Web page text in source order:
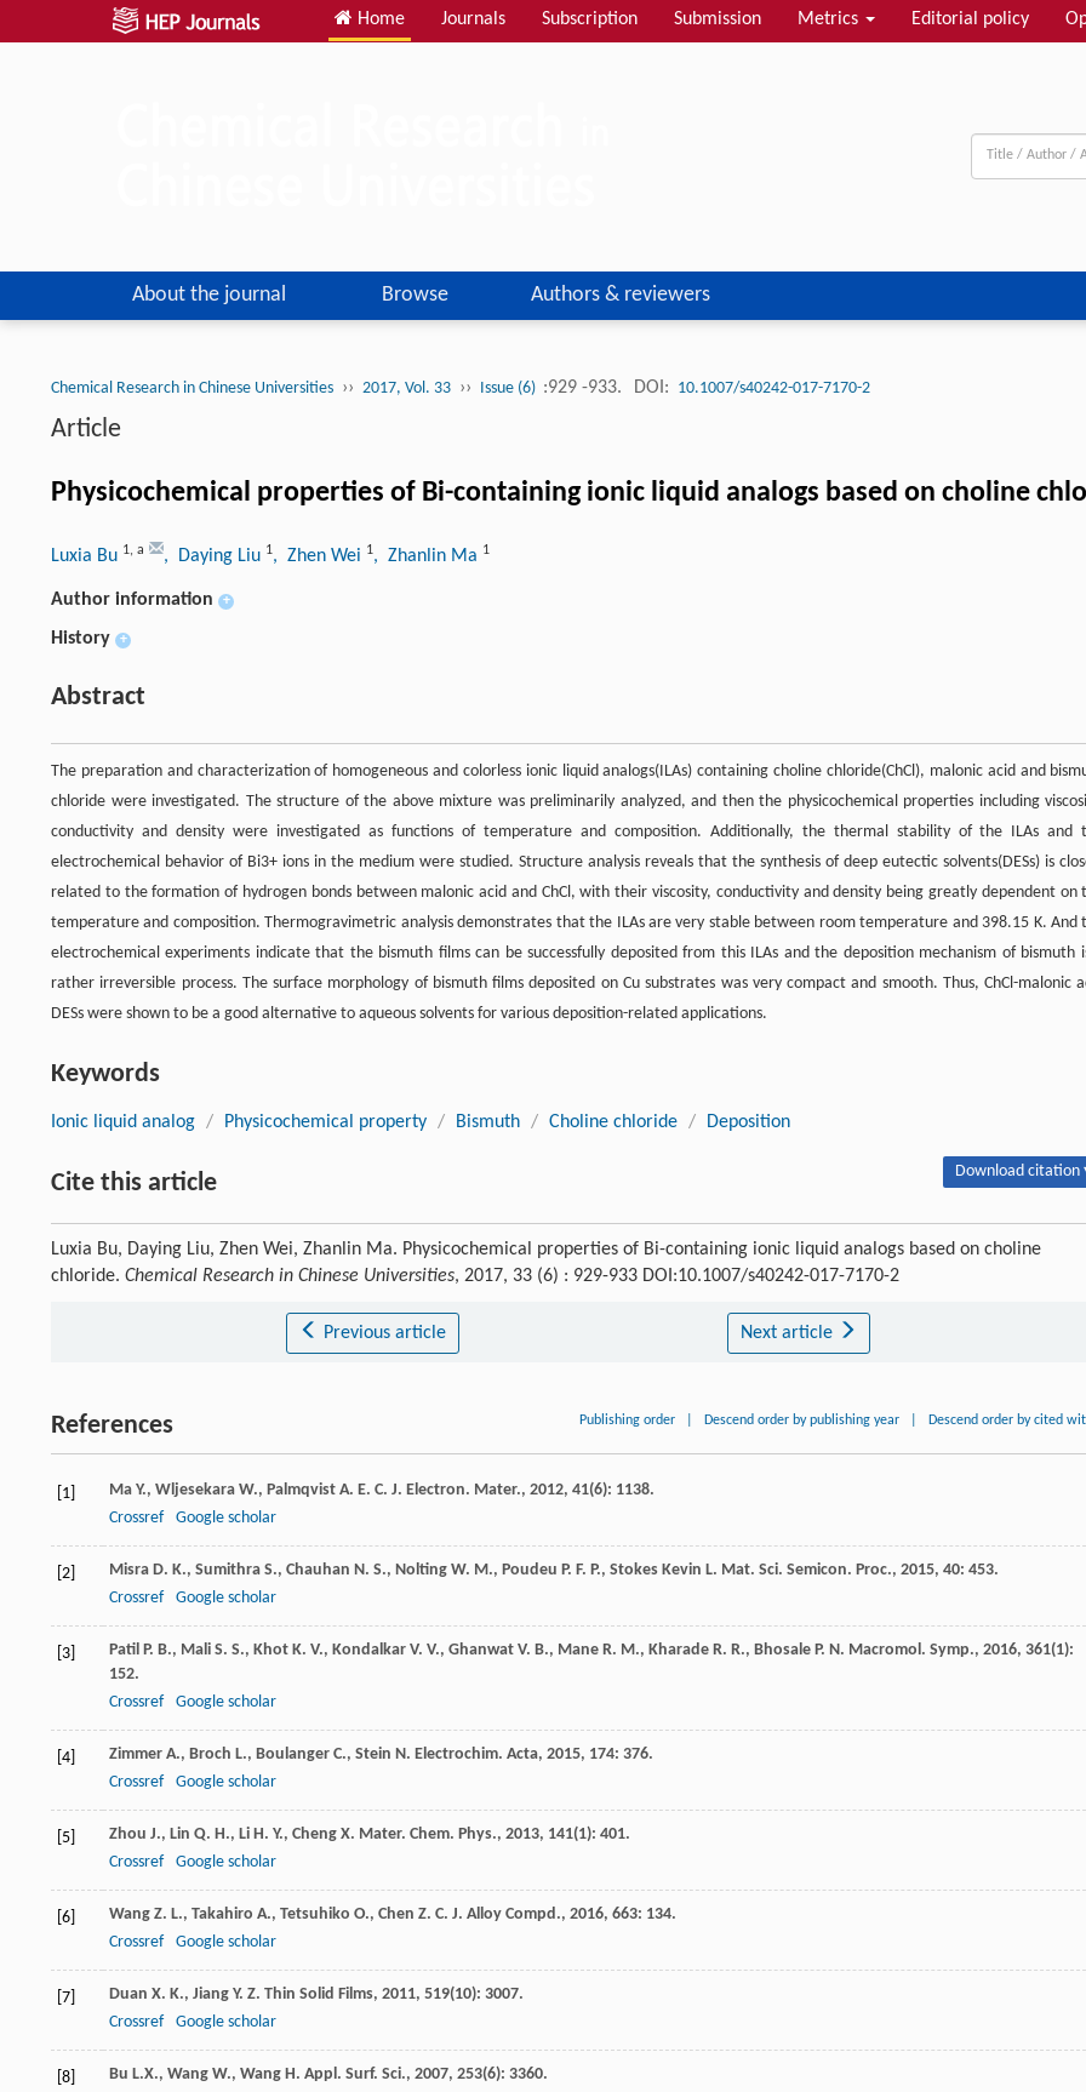
Home Journals Subscription Submission Metrics Editorial policy
About the journal Browse Authors & reviewers
Chemical Research in Chinese Universities ›› 2017, Vol. 33 ›› Issue (6) :929 -933. DOI: 10.1007/s40242-017-7170-2
Article
Physicochemical properties of Bi-containing ionic liquid analogs based on choline
Luxia Bu 1, a , Daying Liu 1, Zhen Wei 1, Zhanlin Ma 1
Author information +
History +
Abstract
The preparation and characterization of homogeneous and colorless ionic liquid analogs(ILAs) containing choline chloride(ChCl), malonic acid and
chloride were investigated. The structure of the above mixture was preliminarily analyzed, and then the physicochemical properties including
conductivity and density were investigated as functions of temperature and composition. Additionally, the thermal stability of the ILAs and
electrochemical behavior of Bi3+ ions in the medium were studied. Structure analysis reveals that the synthesis of deep eutectic solvents(DESs) is
related to the formation of hydrogen bonds between malonic acid and ChCl, with their viscosity, conductivity and density being greatly dependent on
temperature and composition. Thermogravimetric analysis demonstrates that the ILAs are very stable between room temperature and 398.15 K. And
electrochemical experiments indicate that the bismuth films can be successfully deposited from this ILAs and the deposition mechanism of bismuth
rather irreversible process. The surface morphology of bismuth films deposited on Cu substrates was very compact and smooth. Thus, ChCl-malonic
DESs were shown to be a good alternative to aqueous solvents for various deposition-related applications.
Keywords
Ionic liquid analog / Physicochemical property / Bismuth / Choline chloride / Deposition
Cite this article Download citation
Luxia Bu, Daying Liu, Zhen Wei, Zhanlin Ma. Physicochemical properties of Bi-containing ionic liquid analogs based on choline
chloride. Chemical Research in Chinese Universities, 2017, 33 (6) : 929-933 DOI:10.1007/s40242-017-7170-2
Previous article Next article
References Publishing order Descend order by publishing year Descend order by cited
[1] Ma Y., Wljesekara W., Palmqvist A. E. C. J. Electron. Mater., 2012, 41(6): 1138.
Crossref
Google scholar
[2] Misra D. K., Sumithra S., Chauhan N. S., Nolting W. M., Poudeu P. F. P., Stokes Kevin L. Mat. Sci. Semicon. Proc., 2015, 40: 453.
Crossref
Google scholar
[3] Patil P. B., Mali S. S., Khot K. V., Kondalkar V. V., Ghanwat V. B., Mane R. M., Kharade R. R., Bhosale P. N. Macromol. Symp., 2016, 361(1):
152.
Crossref
Google scholar
[4] Zimmer A., Broch L., Boulanger C., Stein N. Electrochim. Acta, 2015, 174: 376.
Crossref
Google scholar
[5] Zhou J., Lin Q. H., Li H. Y., Cheng X. Mater. Chem. Phys., 2013, 141(1): 401.
Crossref
Google scholar
[6] Wang Z. L., Takahiro A., Tetsuhiko O., Chen Z. C. J. Alloy Compd., 2016, 663: 134.
Crossref
Google scholar
[7] Duan X. K., Jiang Y. Z. Thin Solid Films, 2011, 519(10): 3007.
Crossref
Google scholar
[8] Bu L.X., Wang W., Wang H. Appl. Surf. Sci., 2007, 253(6): 3360.